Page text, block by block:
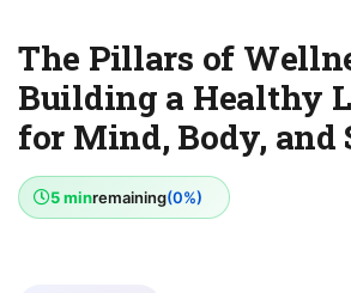
The Pillars of
Building a Healthy
for Mind, Body, and
5 minremaining(0%)